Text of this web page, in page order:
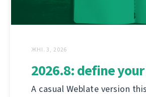
ЖНІ. 3, 2026
2026.8: define your
A casual Weblate version